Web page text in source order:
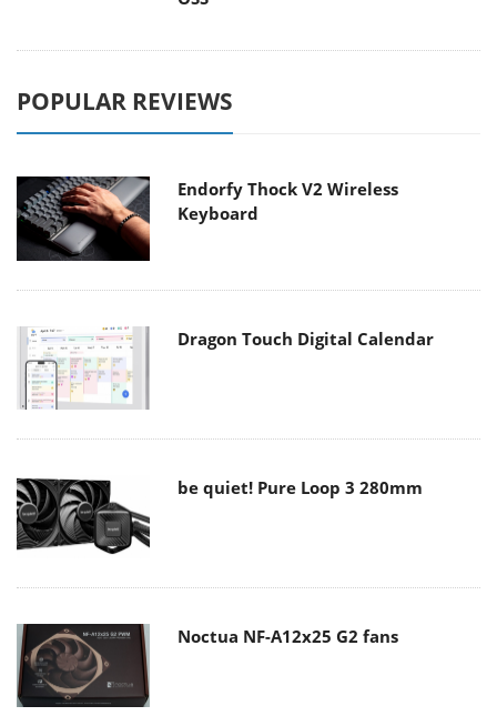
POPULAR REVIEWS
Endorfy Thock V2 Wireless
Keyboard
Dragon Touch Digital Calendar
be quiet! Pure Loop 3 280mm
Noctua NF-A12x25 G2 fans